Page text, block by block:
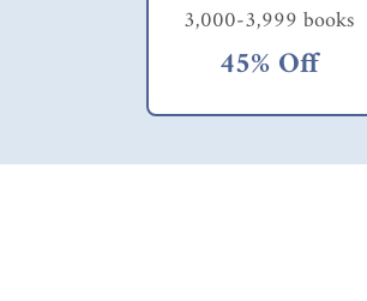
3,000-3,999 books
45% Off